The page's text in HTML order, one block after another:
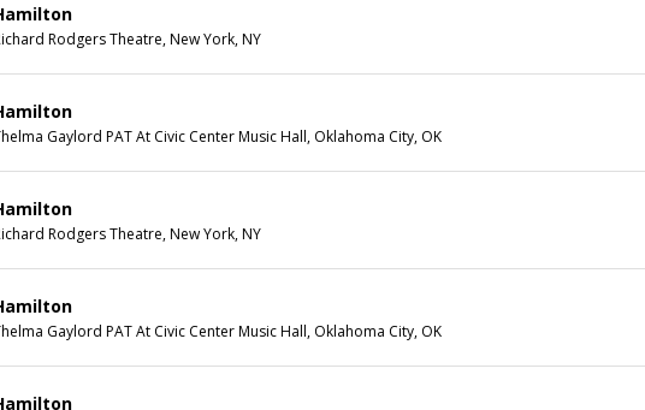
Rodgers Theatre, New York, NY
Gaylord PAT At Civic Center Music Hall, Oklahoma City, OK
Rodgers Theatre, New York, NY
Gaylord PAT At Civic Center Music Hall, Oklahoma City, OK